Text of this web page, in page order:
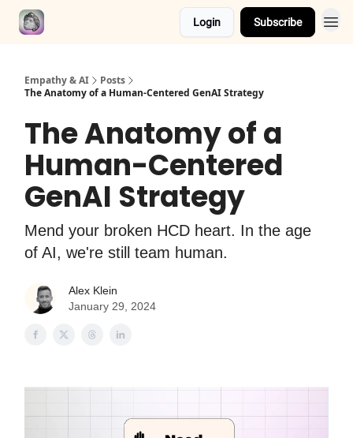
Login Subscribe
Empathy & AI
Posts
The Anatomy of a Human-Centered GenAI Strategy
The Anatomy of a
Human-Centered
GenAI Strategy
Mend your broken HCD heart. In the age
of AI, we're still team human.
Alex Klein
January 29, 2024